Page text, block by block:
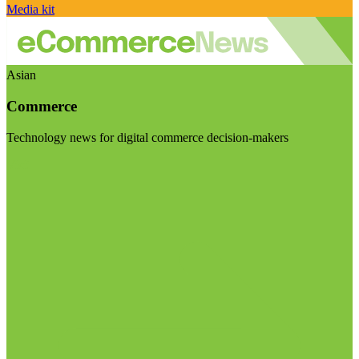
Media kit
Asian
Commerce
Technology news for digital commerce decision-makers